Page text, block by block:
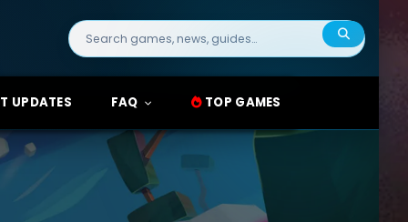
Search
for:
UPDATES FAQ TOP GAMES